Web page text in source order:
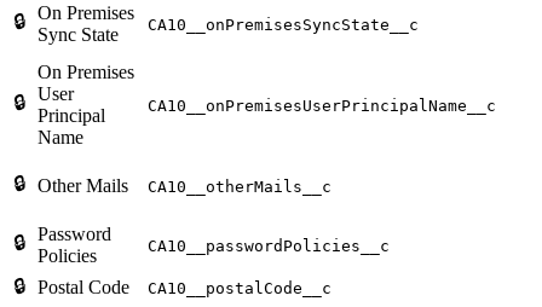
🔒 On Premises
Sync State
CA10__onPremisesSyncState__c
🔒
On Premises
User
Principal
Name
CA10__onPremisesUserPrincipalName__c
🔒 Other Mails CA10__otherMails__c
🔒 Password
Policies
CA10__passwordPolicies__c
🔒 Postal Code CA10__postalCode__c